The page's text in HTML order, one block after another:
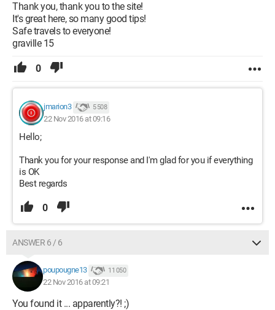
Thank you, thank you to the site!
It's great here, so many good tips!
Safe travels to everyone!
graville 15
0
jmarion3 5 508
22 Nov 2016 at 09:16
Hello;
Thank you for your response and I'm glad for you if everything
is OK
Best regards
0
ANSWER 6 / 6
poupougne13 11 050
22 Nov 2016 at 09:21
You found it ... apparently?! ;)